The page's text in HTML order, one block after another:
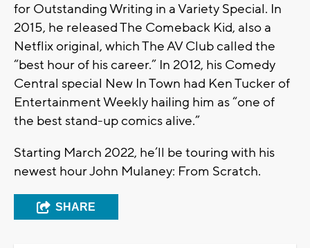
for Outstanding Writing in a Variety Special. In
2015, he released The Comeback Kid, also a
Netflix original, which The AV Club called the
“best hour of his career.” In 2012, his Comedy
Central special New In Town had Ken Tucker of
Entertainment Weekly hailing him as “one of
the best stand-up comics alive.”
Starting March 2022, he’ll be touring with his
newest hour John Mulaney: From Scratch.
SHARE